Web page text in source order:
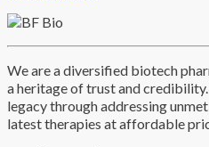
We are a diversified biotech
a heritage of trust and
legacy through addressing
latest therapies at affordable